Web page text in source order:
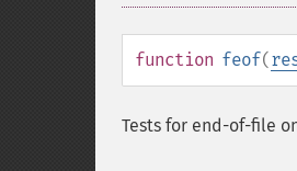
function feof(
Tests for end-of-file